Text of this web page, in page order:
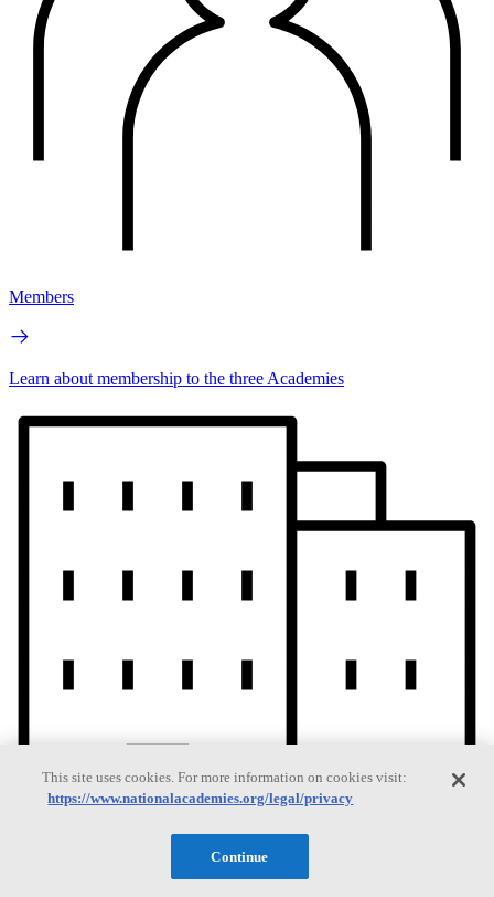
Members
Learn about membership to the three Academies
This site uses cookies. For more information on cookies visit:
https://www.nationalacademies.org/legal/privacy
Continue